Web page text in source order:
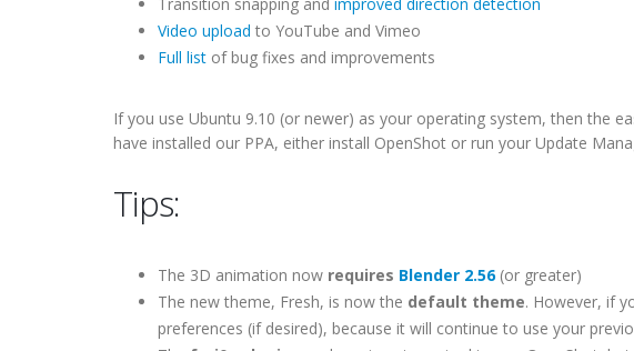
Video upload to YouTube and Vimeo
Full list of bug fixes and improvements
If you use Ubuntu 9.10 (or newer) as your operating system, then the
have installed our PPA, either install OpenShot or run your Update
Tips:
The 3D animation now requires Blender 2.56(or greater)
The new theme, Fresh, is now the default theme. However, if
preferences (if desired), because it will continue to use your